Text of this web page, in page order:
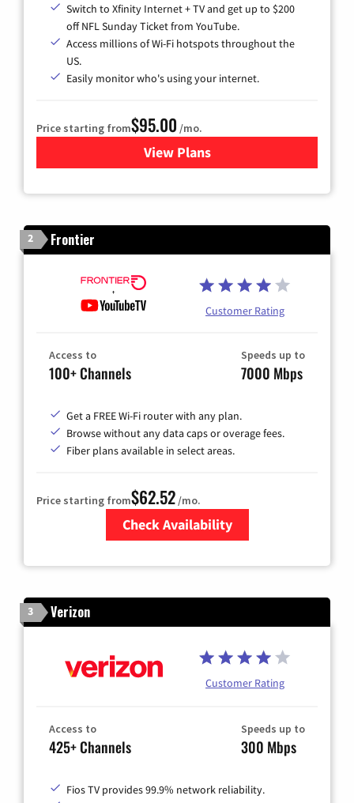
Switch to Xfinity Internet + TV and get up to $200
off NFL Sunday Ticket from YouTube.
Access millions of Wi-Fi hotspots throughout the
US.
Easily monitor who's using your internet.
Price starting from$95.00 /mo.
View Plansfor Xfinity Cable TV &
2 Frontier
Customer Rating
Access to
100+ Channels
Speeds up to
7000 Mbps
Get a FREE Wi-Fi router with any plan.
Browse without any data caps or overage fees.
Fiber plans available in select areas.
Price starting from$62.52/mo.
Check Availability
3 Verizon
Customer Rating
Access to
425+ Channels
Speeds up to
300 Mbps
Fios TV provides 99.9% network reliability.